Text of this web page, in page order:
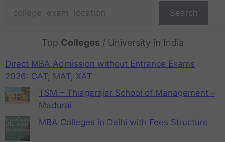
Search
Top Colleges / University in India
Direct MBA Admission without Entrance Exams
2026: CAT, MAT, XAT
TSM – Thiagarajar School of Management –
Madurai
MBA Colleges in Delhi with Fees Structure